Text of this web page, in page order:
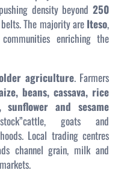
density beyond 250
The majority are Iteso,
enriching the
agriculture. Farmers
beans, cassava, rice
sunflower and sesame
goats and
Local trading centres
channel grain, milk and